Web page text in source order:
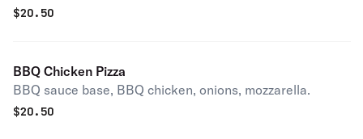
$20.50
BBQ Chicken Pizza
BBQ sauce base, BBQ chicken, onions, mozzarella.
$20.50